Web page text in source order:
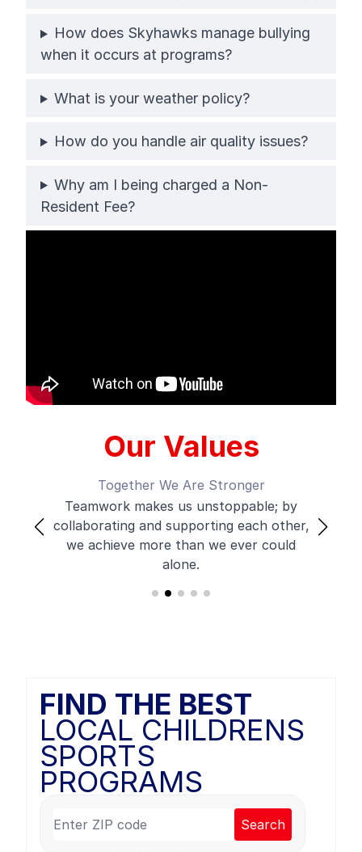
How does Skyhawks manage bullying
when it occurs at programs?
What is your weather policy?
How do you handle air quality issues?
Why am I being charged a Non-
Resident Fee?
Our Values
Together We Are Stronger
Teamwork makes us unstoppable; by
collaborating and supporting each other,
we achieve more than we ever could
alone.
FIND THE BEST
LOCAL CHILDRENS
SPORTS
PROGRAMS
Search